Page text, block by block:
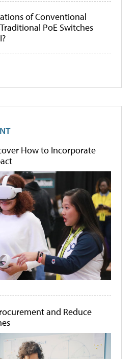
of Conventional
PoE Switches
How to Incorporate
and Reduce